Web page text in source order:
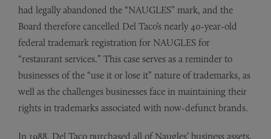
had legally abandoned the “NAUGLES” mark, and the
Board therefore cancelled Del Taco’s nearly 40-year-old
federal trademark registration for NAUGLES for
“restaurant services.” This case serves as a reminder to
businesses of the “use it or lose it” nature of trademarks, as
well as the challenges businesses face in maintaining their
rights in trademarks associated with now-defunct brands.
In 1988, Del Taco purchased all of Naugles’ business assets,